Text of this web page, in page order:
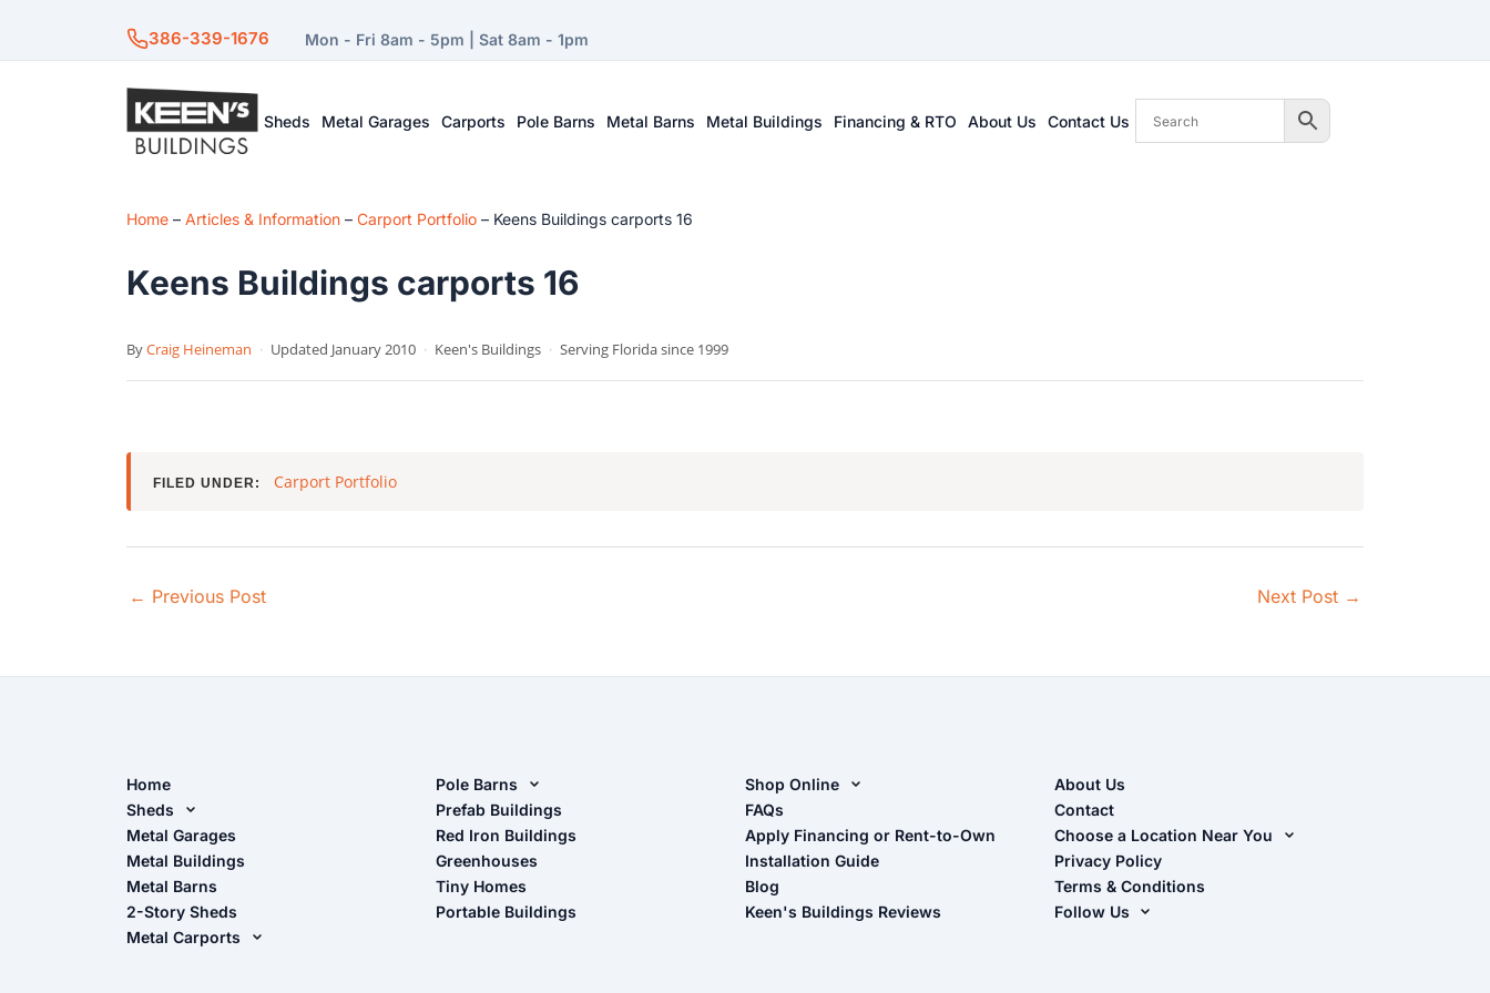
386-339-1676 Mon - Fri 8am - 5pm | Sat 8am - 1pm
Sheds Metal Garages Carports Pole Barns Metal Barns Metal Buildings Financing & RTO About Us Contact Us
Home – Articles & Information – Carport Portfolio – Keens Buildings carports 16
Keens Buildings carports 16
ByCraig Heineman · Updated January 2010 · Keen's Buildings · Serving Florida since 1999
FILED UNDER: Carport Portfolio
← Previous Post Next Post →
Home
Sheds
Metal Sheds
Wood Sheds
Storage Sheds Florida
Storage Sheds Georgia
Metal Garages
Metal Buildings
Metal Barns
2-Story Sheds
Metal Carports
Pole Barns
Pole Barn Design Tool
The Ultimate Pole Barn Guide
Prefab Buildings
Red Iron Buildings
Greenhouses
Tiny Homes
Portable Buildings
Shop Online
Shop Sheds
Shop Carports
Shop Garages
- View Cart
FAQs
Apply Financing or Rent-to-Own
Installation Guide
Blog
Keen's Buildings Reviews
About Us
Contact
Choose a Location Near You
Live Oak, FL (Corporate)
Live Oak, FL (Super Center)
Chiefland, FL
Privacy Policy
Terms & Conditions
Follow Us